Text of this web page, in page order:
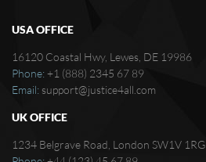
USA OFFICE
16120 Coastal Hwy, Lewes, DE 19986
Phone:+1 (888) 2345 67 89
Email: support@justice4all.com
UK OFFICE
1234 Belgrave Road, London SW1V 1RG